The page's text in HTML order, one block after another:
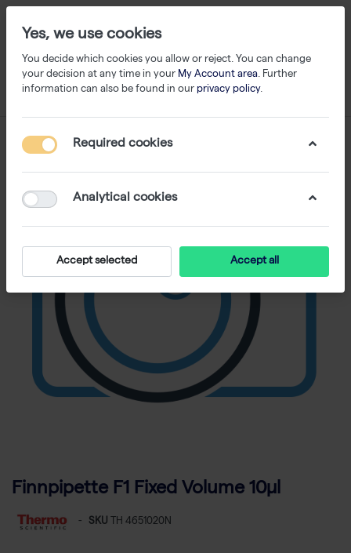
Finnpipette F1 Fixed Volume 10µl
- SKU TH 4651020N
Yes, we use cookies
You decide which cookies you allow or reject. You can change
your decision at any time in your My Account area. Further
information can also be found in our privacy policy.
Required cookies
Analytical cookies
Accept selected Accept all